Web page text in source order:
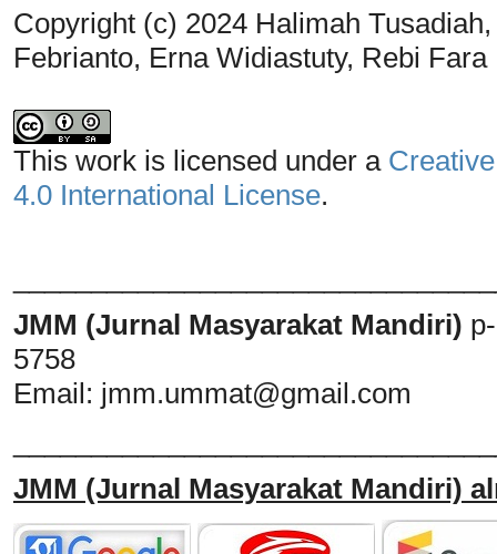
Copyright (c) 2024 Halimah
Febrianto, Erna Widiastuty, Rebi Fara
This work is licensed under a
4.0 International License.
JMM (Jurnal Masyarakat Mandiri)
5758
Email: jmm.ummat@gmail.com
JMM (Jurnal Masyarakat Mandiri)